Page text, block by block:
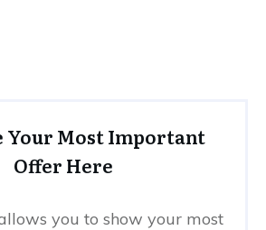
Your Most Important
Offer Here
you to show your most